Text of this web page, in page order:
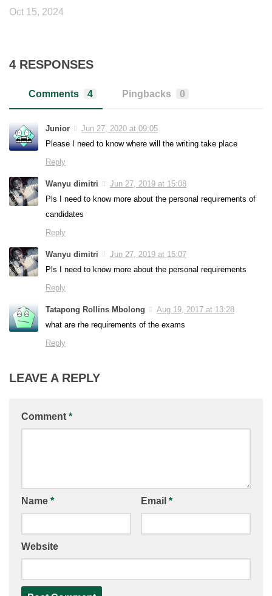
Oct 15, 2024
4 RESPONSES
Comments 4 Pingbacks 0
Junior
Jun 27, 2020 at 09:05
Please I need to know where will the writing take place
Reply
Wanyu dimitri
Jun 27, 2019 at 15:08
Pls I need to know more about the personal requirements of
candidates
Reply
Wanyu dimitri
Jun 27, 2019 at 15:07
Pls I need to know more about the personal requirements
Reply
Tatapong Rollins Mbolong
Aug 19, 2017 at 13:28
what are rhe requirements of the exams
Reply
LEAVE A REPLY
Comment *
Name * Email *
Website